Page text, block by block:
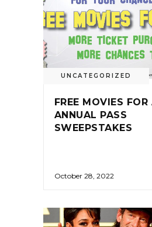
UNCATEGORIZED
FREE MOVIES FOR
ANNUAL PASS
SWEEPSTAKES
October 28, 2022